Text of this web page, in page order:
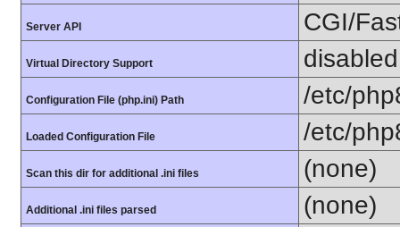
Server API CGI/
Virtual Directory Support disabled
Configuration File (php.ini) Path /etc/
Loaded Configuration File /etc/
Scan this dir for additional .ini files (none)
Additional .ini files parsed (none)